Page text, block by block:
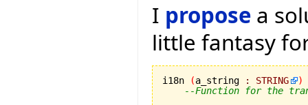
I propose a
little fantasy
i18n (a_string : STRING
)
--Function for the